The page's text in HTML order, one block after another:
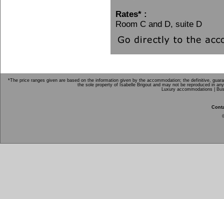
Rates* :
Room C and D, suite D
*The price ranges given are based on the information given by the accommodation; the definitive,
the sole property of Isabelle Brigout and may not be reproduced in
Luxury accommodations |